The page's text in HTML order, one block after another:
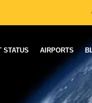
STATUS AIRPORTS